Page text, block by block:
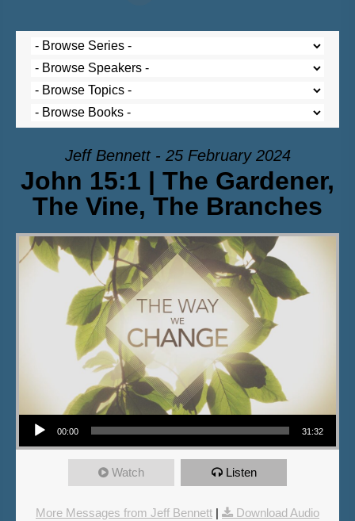
Jeff Bennett - 25 February 2024
John 15:1 | The Gardener,
The Vine, The Branches
Audio Player
00:00 31:32
Watch Listen
More Messages from Jeff Bennett | Download Audio